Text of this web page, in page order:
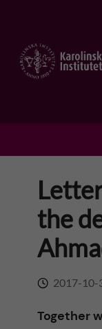
t
the
2017-10-
Together